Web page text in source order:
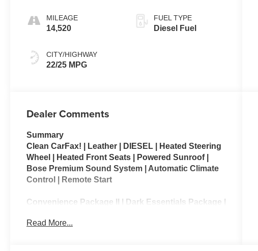
Outboard Seating
Positions
MILEAGE
14,520
CITY/HIGHWAY
22/25 MPG
FUEL TYPE
Diesel Fuel
Dealer Comments
Summary
Clean CarFax! | Leather | DIESEL | Heated Steering
Wheel | Heated Front Seats | Powered Sunroof |
Bose Premium Sound System | Automatic Climate
Control | Remote Start
Convenience Package II | Dark Essentials Package |
Equipment Group 1SP | Protection Package
Read More...